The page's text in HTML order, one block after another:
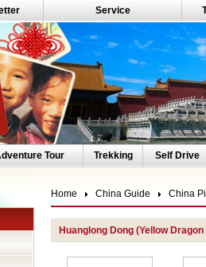
Service
Tour Trekking Self Drive
Home China Guide China
Huanglong Dong (Yellow